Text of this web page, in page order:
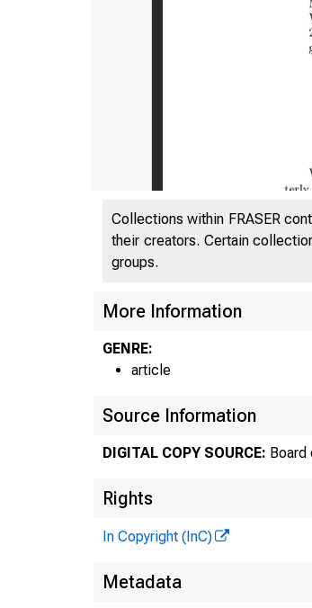
Collections within FRASER
their creators. Certain
groups.
More Information
GENRE:
article
Source Information
DIGITAL COPY SOURCE: Board
Rights
In Copyright (InC)
Metadata